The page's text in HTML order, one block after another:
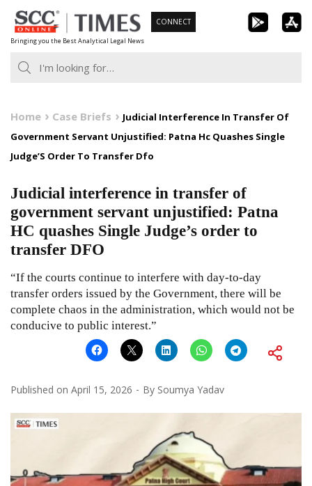
Skip
to
content
Bringing you the Best Analytical Legal News
CONNECT
Home Case Briefs
Judicial Interference In Transfer Of
Government Servant Unjustified: Patna Hc Quashes Single
Judge’S Order To Transfer Dfo
Judicial interference in transfer of
government servant unjustified: Patna
HC quashes Single Judge’s order to
transfer DFO
“If the courts continue to interfere with day-to-day
transfer orders issued by the Government, there will be
complete chaos in the administration, which would not be
conducive to public interest.”
Published on April 15, 2026 By Soumya Yadav